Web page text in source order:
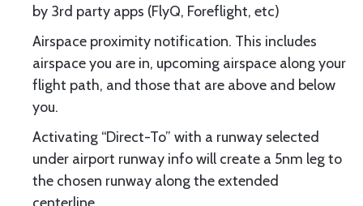
by 3rd party apps (FlyQ, Foreflight, etc)
Airspace proximity notification. This includes
airspace you are in, upcoming airspace along your
flight path, and those that are above and below
you.
Activating “Direct-To” with a runway selected
under airport runway info will create a 5nm leg to
the chosen runway along the extended